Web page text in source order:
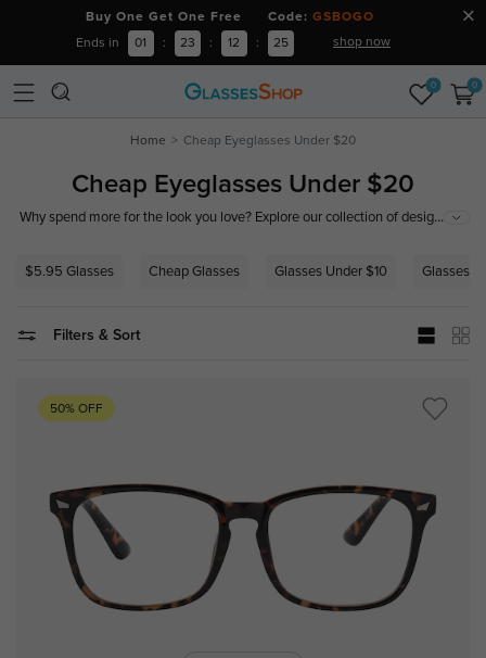
Buy One Get One Free Code: GSBOGO
Ends in 01 : 23 : 12 : 24 shop now
0 0
Home Cheap Eyeglasses Under $20
Cheap Eyeglasses Under $20
Why spend more for the look you love? Explore our collection of designer-
...
$5.95 Glasses Cheap Glasses Glasses Under $10 Glasses
Filters & Sort
50% OFF